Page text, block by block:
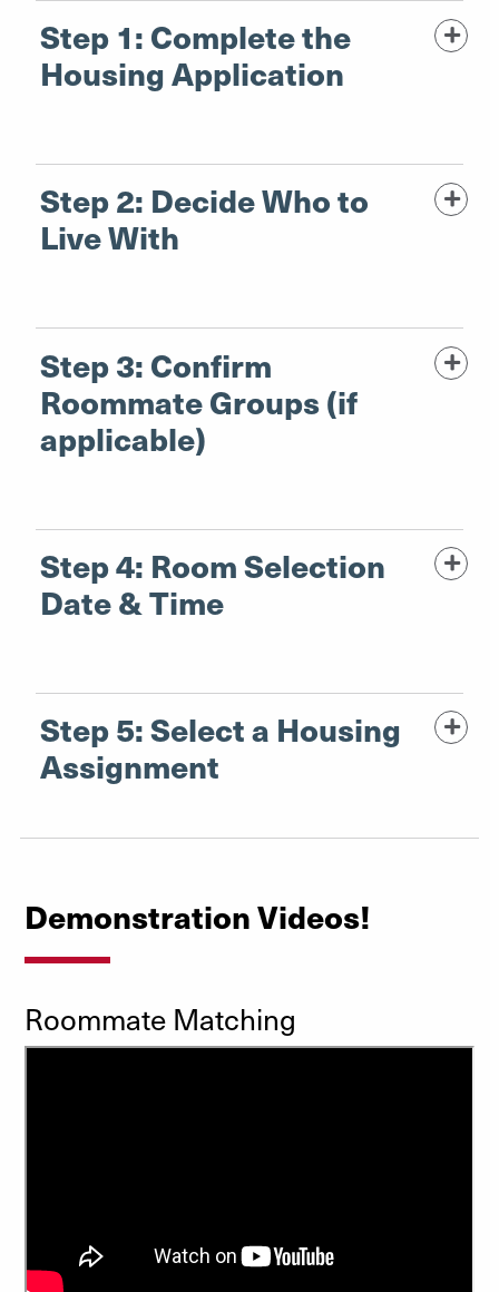
Step 1: Complete the
Housing Application
Step 2: Decide Who to
Live With
Step 3: Confirm
Roommate Groups (if
applicable)
Step 4: Room Selection
Date & Time
Step 5: Select a Housing
Assignment
Demonstration Videos!
Roommate Matching